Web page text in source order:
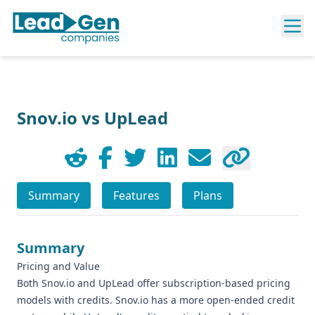
Snov.io vs UpLead
Summary Features Plans
Summary
Pricing and Value
Both Snov.io and UpLead offer subscription-based pricing
models with credits. Snov.io has a more open-ended credit